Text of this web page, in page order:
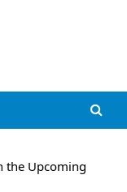
the Upcoming